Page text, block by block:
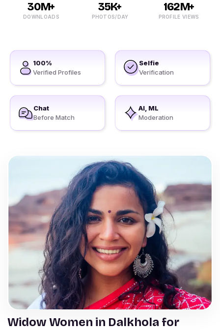
30M+
DOWNLOADS
35K+
PHOTOS/DAY
162M+
PROFILE VIEWS
100%
Verified Profiles
Selfie
Verification
Chat
Before Match
AI, ML
Moderation
Widow Women in Dalkhola for